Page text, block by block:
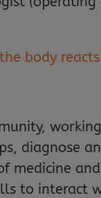
body
diagnose
medicine
to interact